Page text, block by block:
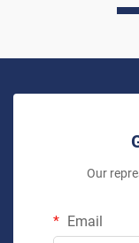
Our
Email